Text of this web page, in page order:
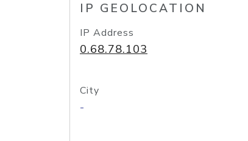
IP GEOLOCATION
IP Address
0.68.78.103
City
-